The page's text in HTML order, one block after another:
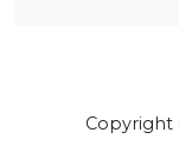
Copyright